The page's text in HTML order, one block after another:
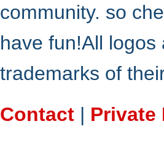
community. so
have fun!All
trademarks of
Contact | Private